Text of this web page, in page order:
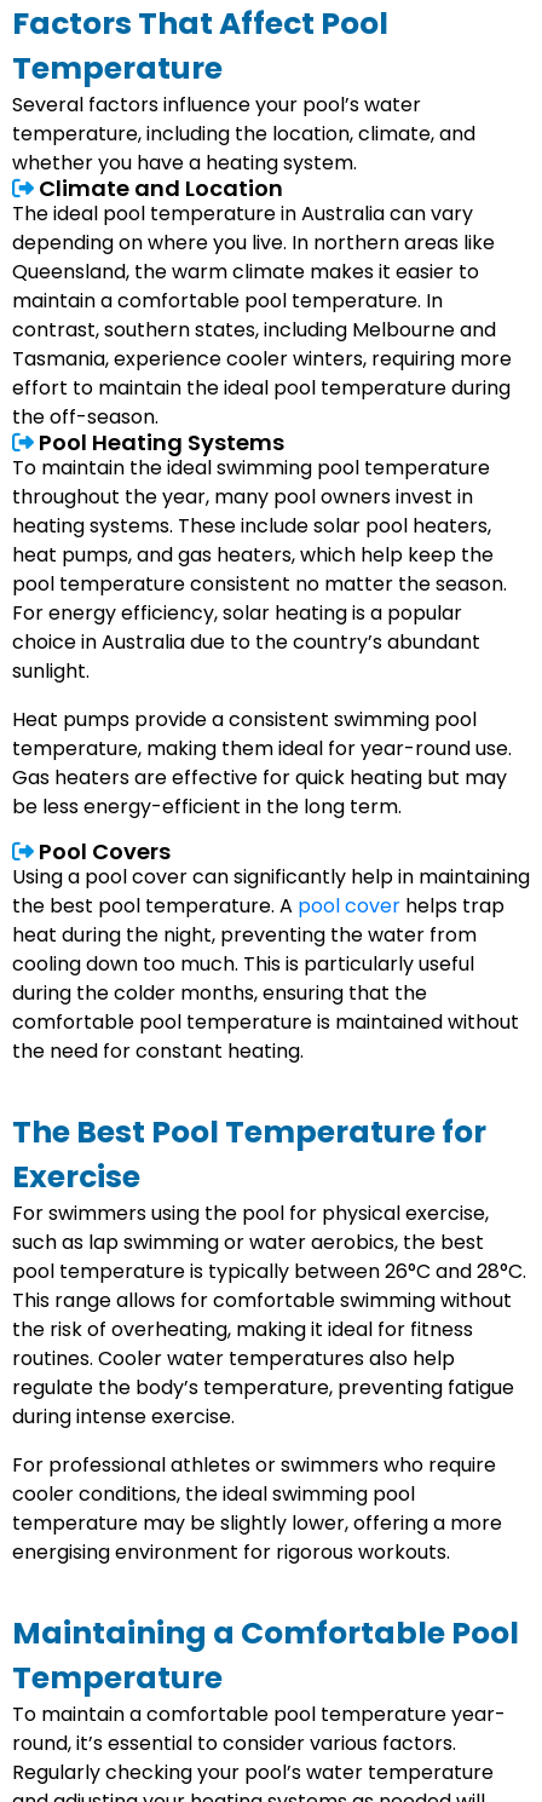
Factors That Affect Pool
Temperature
Several factors influence your pool’s water
temperature, including the location, climate, and
whether you have a heating system.
Climate and Location
The ideal pool temperature in Australia can vary
depending on where you live. In northern areas like
Queensland, the warm climate makes it easier to
maintain a comfortable pool temperature. In
contrast, southern states, including Melbourne and
Tasmania, experience cooler winters, requiring more
effort to maintain the ideal pool temperature during
the off-season.
Pool Heating Systems
To maintain the ideal swimming pool temperature
throughout the year, many pool owners invest in
heating systems. These include solar pool heaters,
heat pumps, and gas heaters, which help keep the
pool temperature consistent no matter the season.
For energy efficiency, solar heating is a popular
choice in Australia due to the country’s abundant
sunlight.
Heat pumps provide a consistent swimming pool
temperature, making them ideal for year-round use.
Gas heaters are effective for quick heating but may
be less energy-efficient in the long term.
Pool Covers
Using a pool cover can significantly help in maintaining
the best pool temperature. A pool cover helps trap
heat during the night, preventing the water from
cooling down too much. This is particularly useful
during the colder months, ensuring that the
comfortable pool temperature is maintained without
the need for constant heating.
The Best Pool Temperature for
Exercise
For swimmers using the pool for physical exercise,
such as lap swimming or water aerobics, the best
pool temperature is typically between 26°C and 28°C.
This range allows for comfortable swimming without
the risk of overheating, making it ideal for fitness
routines. Cooler water temperatures also help
regulate the body’s temperature, preventing fatigue
during intense exercise.
For professional athletes or swimmers who require
cooler conditions, the ideal swimming pool
temperature may be slightly lower, offering a more
energising environment for rigorous workouts.
Maintaining a Comfortable Pool
Temperature
To maintain a comfortable pool temperature year-
round, it’s essential to consider various factors.
Regularly checking your pool’s water temperature